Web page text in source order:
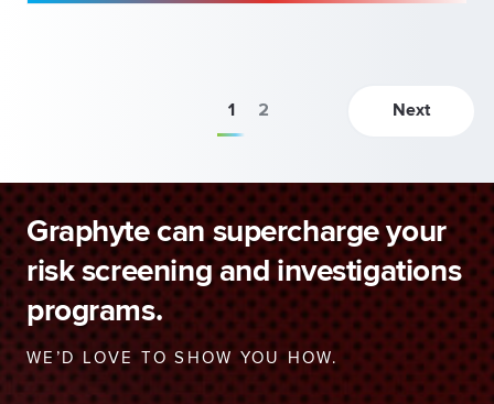
1 2 Next
Graphyte can supercharge your
risk screening and investigations
programs.
WE’D LOVE TO SHOW YOU HOW.